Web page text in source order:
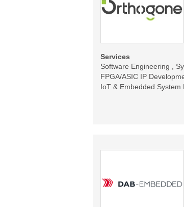
Services
Software Engineering ,
FPGA/ASIC IP
IoT & Embedded System